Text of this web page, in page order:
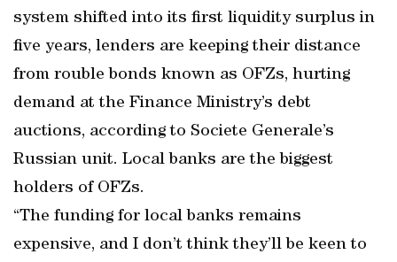
system shifted into its first liquidity surplus in
five years, lenders are keeping their distance
from rouble bonds known as OFZs, hurting
demand at the Finance Ministry’s debt
auctions, according to Societe Generale’s
Russian unit. Local banks are the biggest
holders of OFZs.
“The funding for local banks remains
expensive, and I don’t think they’ll be keen to